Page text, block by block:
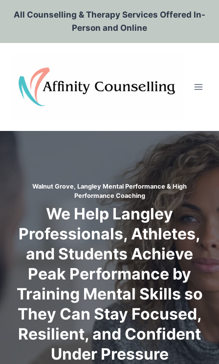
All Counselling & Therapy Services Offered In-
Person and Online
Walnut Grove, Langley Mental Performance & High
Performance Coaching
We Help Langley
Professionals, Athletes,
and Students Achieve
Peak Performance by
Training Mental Skills so
They Can Stay Focused,
Resilient, and Confident
Under Pressure